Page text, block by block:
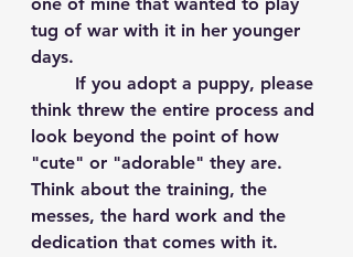
tug of war with it in her younger
days.
think threw the entire process and
look beyond the point of how
"cute" or "adorable" they are.
Think about the training, the
messes, the hard work and the
dedication that comes with it.